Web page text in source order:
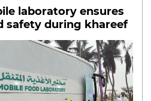
laboratory ensures
safety during khareef